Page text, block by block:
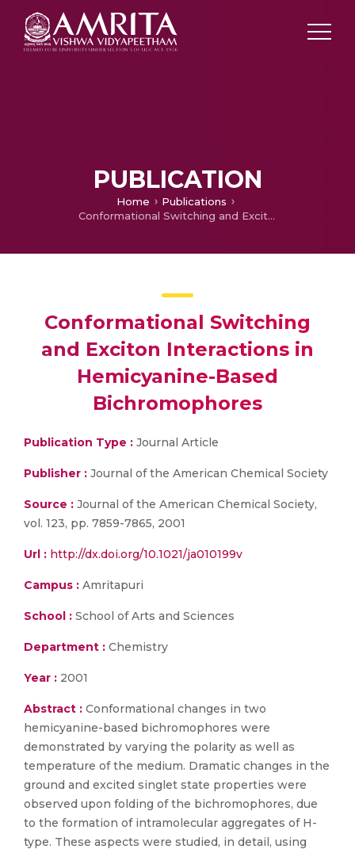
PUBLICATION
Home
Publications
Conformational Switching and Exciton Interactions in Hemicyanine-Based Bichromophores
Conformational Switching
and Exciton Interactions in
Hemicyanine-Based
Bichromophores
Publication Type : Journal Article
Publisher : Journal of the American Chemical Society
Source : Journal of the American Chemical Society,
vol. 123, pp. 7859-7865, 2001
Url : http://dx.doi.org/10.1021/ja010199v
Campus : Amritapuri
School : School of Arts and Sciences
Department : Chemistry
Year : 2001
Abstract : Conformational changes in two
hemicyanine-based bichromophores were
demonstrated by varying the polarity as well as
temperature of the medium. Dramatic changes in the
ground and excited singlet state properties were
observed upon folding of the bichromophores, due
to the formation of intramolecular aggregates of H-
type. These aspects were studied, in detail, using